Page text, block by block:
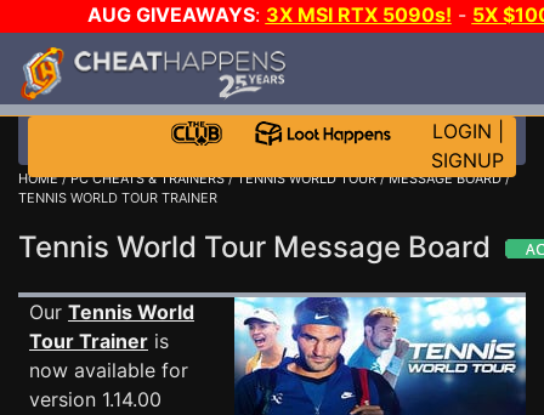
AUG GIVEAWAYS: 3X MSI RTX 5090s! - 5X
STEAM WALLET!
EVEN MORE CH?
LOGIN
SIGNUP
HOME/PC CHEATS & TRAINERS/TENNIS WORLD TOUR/MESSAGE BOARD/
TENNIS WORLD TOUR TRAINER
Tennis World Tour Message Board
Our Tennis World
Tour Trainer is
now available for
version 1.14.00